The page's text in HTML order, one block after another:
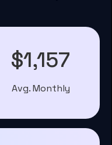
$1,157
Avg. Monthly